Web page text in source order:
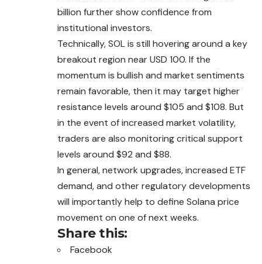
billion further show confidence from
institutional investors.
Technically, SOL is still hovering around a key
breakout region near USD 100. If the
momentum is bullish and market sentiments
remain favorable, then it may target higher
resistance levels around $105 and $108. But
in the event of increased market volatility,
traders are also monitoring critical support
levels around $92 and $88.
In general, network upgrades, increased ETF
demand, and other regulatory developments
will importantly help to define Solana price
movement on one of next weeks.
Share this:
Facebook